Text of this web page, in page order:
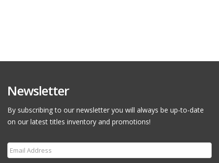
Newsletter
By subscribing to our newsletter you will always be up-to-date
on our latest titles inventory and promotions!